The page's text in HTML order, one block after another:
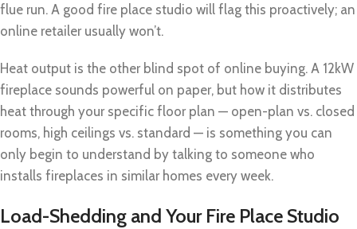
flue run. A good fire place studio will flag this proactively; an
online retailer usually won’t.
Heat output is the other blind spot of online buying. A 12kW
fireplace sounds powerful on paper, but how it distributes
heat through your specific floor plan — open-plan vs. closed
rooms, high ceilings vs. standard — is something you can
only begin to understand by talking to someone who
installs fireplaces in similar homes every week.
Load-Shedding and Your Fire Place Studio